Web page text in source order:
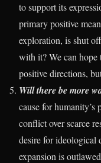
to support its
primary positive
exploration, is shut
with it? We can
positive directions,
Will there be more
cause for
conflict over scarce
desire for
expansion is